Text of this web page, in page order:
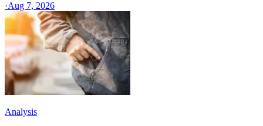
·Aug 7, 2026
Analysis